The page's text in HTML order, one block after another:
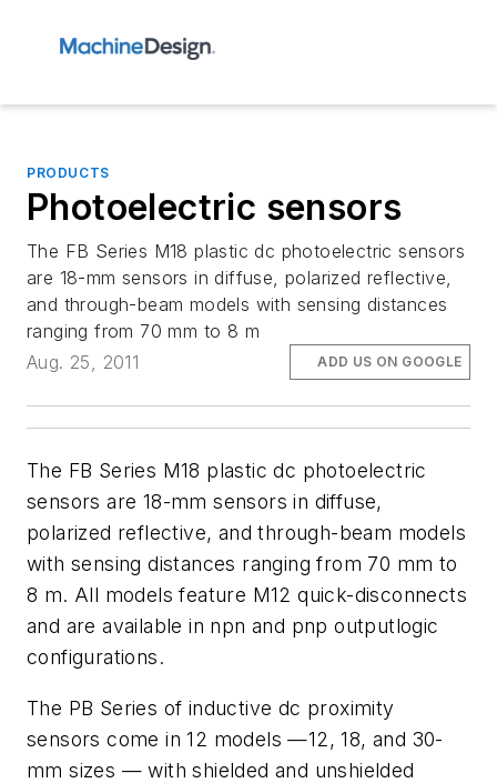
PRODUCTS
Photoelectric sensors
The FB Series M18 plastic dc photoelectric sensors
are 18-mm sensors in diffuse, polarized reflective,
and through-beam models with sensing distances
ranging from 70 mm to 8 m
Aug. 25, 2011
ADD US ON GOOGLE
The FB Series M18 plastic dc photoelectric
sensors are 18-mm sensors in diffuse,
polarized reflective, and through-beam models
with sensing distances ranging from 70 mm to
8 m. All models feature M12 quick-disconnects
and are available in npn and pnp outputlogic
configurations.
The PB Series of inductive dc proximity
sensors come in 12 models —12, 18, and 30-
mm sizes — with shielded and unshielded